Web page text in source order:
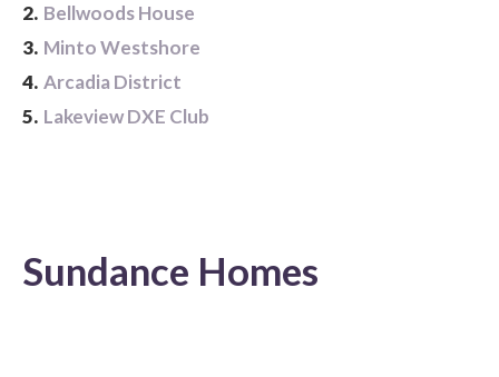
2. Bellwoods House
3. Minto Westshore
4. Arcadia District
5. Lakeview DXE Club
Sundance Homes